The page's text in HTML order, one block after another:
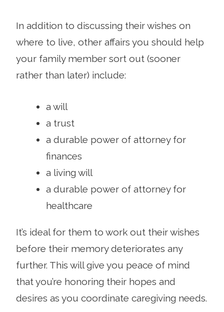
In addition to discussing their wishes on
where to live, other affairs you should help
your family member sort out (sooner
rather than later) include:
a will
a trust
a durable power of attorney for
finances
a living will
a durable power of attorney for
healthcare
It’s ideal for them to work out their wishes
before their memory deteriorates any
further. This will give you peace of mind
that you’re honoring their hopes and
desires as you coordinate caregiving needs.